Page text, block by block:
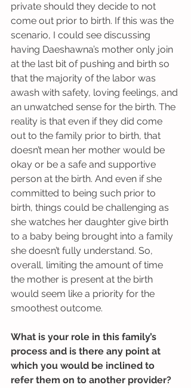
private should they decide to not
come out prior to birth. If this was the
scenario, I could see discussing
having Daeshawna’s mother only join
at the last bit of pushing and birth so
that the majority of the labor was
awash with safety, loving feelings, and
an unwatched sense for the birth. The
reality is that even if they did come
out to the family prior to birth, that
doesn’t mean her mother would be
okay or be a safe and supportive
person at the birth. And even if she
committed to being such prior to
birth, things could be challenging as
she watches her daughter give birth
to a baby being brought into a family
she doesn’t fully understand. So,
overall, limiting the amount of time
the mother is present at the birth
would seem like a priority for the
smoothest outcome.
What is your role in this family’s
process and is there any point at
which you would be inclined to
refer them on to another provider?